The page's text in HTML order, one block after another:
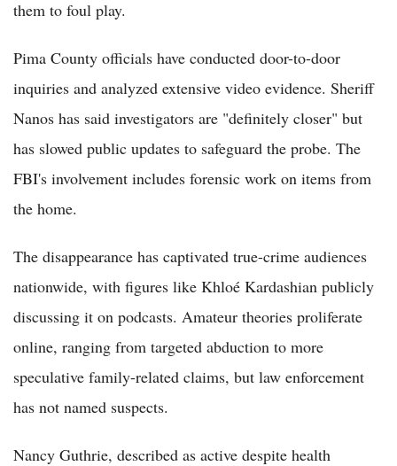
them to foul play.
Pima County officials have conducted door-to-door
inquiries and analyzed extensive video evidence. Sheriff
Nanos has said investigators are "definitely closer" but
has slowed public updates to safeguard the probe. The
FBI's involvement includes forensic work on items from
the home.
The disappearance has captivated true-crime audiences
nationwide, with figures like Khloé Kardashian publicly
discussing it on podcasts. Amateur theories proliferate
online, ranging from targeted abduction to more
speculative family-related claims, but law enforcement
has not named suspects.
Nancy Guthrie, described as active despite health